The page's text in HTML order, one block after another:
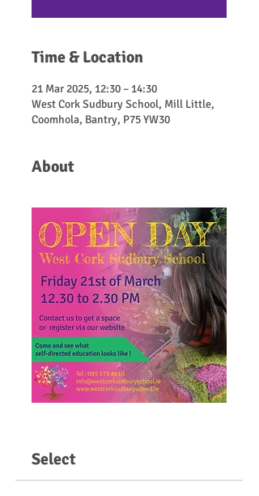
Time & Location
21 Mar 2025, 12:30 – 14:30
West Cork Sudbury School, Mill Little,
Coomhola, Bantry, P75 YW30
About
Select